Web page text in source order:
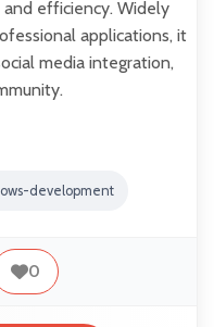
efficiency. Widely
applications, it
media integration,
development
0